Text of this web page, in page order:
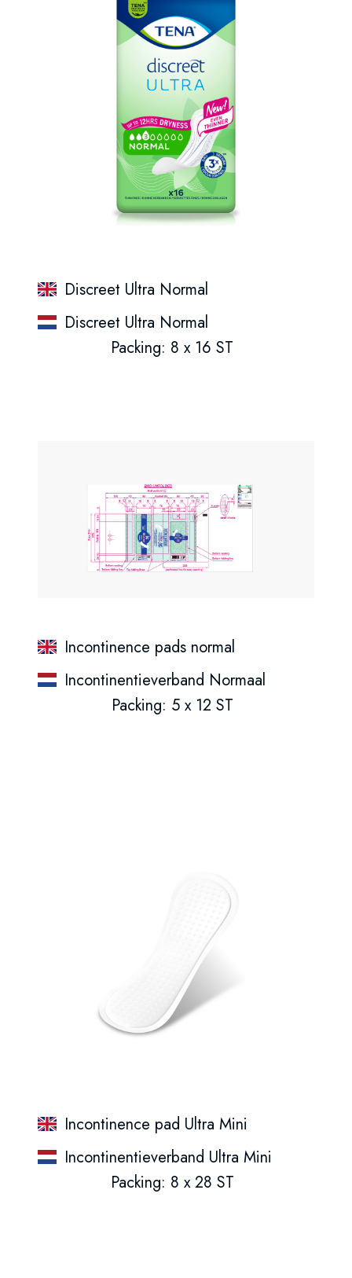
Discreet Ultra Normal
Discreet Ultra Normal
Packing: 8 x 16 ST
Incontinence pads normal
Incontinentieverband Normaal
Packing: 5 x 12 ST
Incontinence pad Ultra Mini
Incontinentieverband Ultra Mini
Packing: 8 x 28 ST